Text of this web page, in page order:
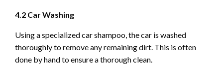
4.2 Car Washing
Using a specialized car shampoo, the car is washed
thoroughly to remove any remaining dirt. This is often
done by hand to ensure a thorough clean.